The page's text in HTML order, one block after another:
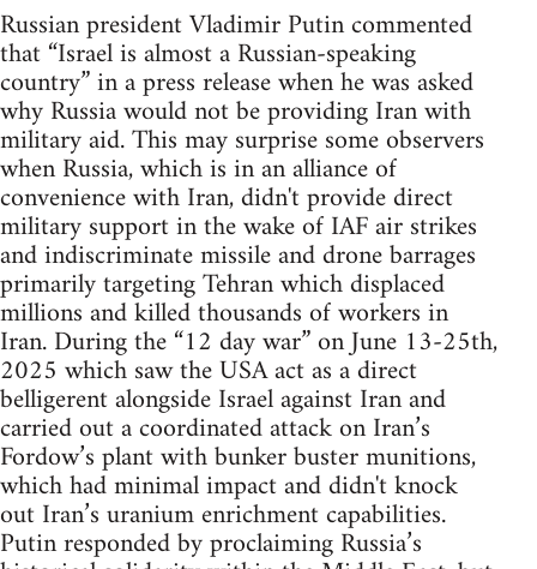
Russian president Vladimir Putin commented
that “Israel is almost a Russian-speaking
country” in a press release when he was asked
why Russia would not be providing Iran with
military aid. This may surprise some observers
when Russia, which is in an alliance of
convenience with Iran, didn't provide direct
military support in the wake of IAF air strikes
and indiscriminate missile and drone barrages
primarily targeting Tehran which displaced
millions and killed thousands of workers in
Iran. During the “12 day war” on June 13-25th,
2025 which saw the USA act as a direct
belligerent alongside Israel against Iran and
carried out a coordinated attack on Iran’s
Fordow’s plant with bunker buster munitions,
which had minimal impact and didn't knock
out Iran’s uranium enrichment capabilities.
Putin responded by proclaiming Russia’s